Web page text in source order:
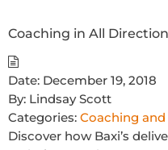
Coaching in All
Date: December 19, 2018
By: Lindsay Scott
Categories: Coaching
Discover how Baxi’s